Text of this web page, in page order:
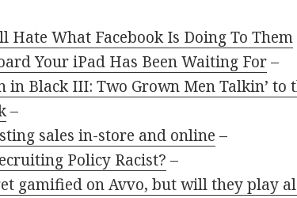
Hate What Facebook Is Doing To Them
Your iPad Has Been Waiting For–
Black III: Two Grown Men Talkin’ to
–
sales in-store and online –
Policy Racist? –
gamified on Avvo, but will they play